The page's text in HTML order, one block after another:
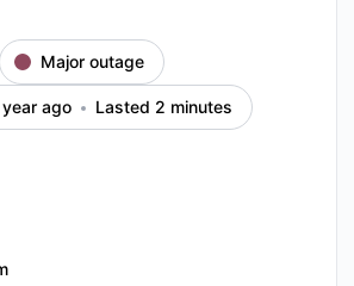
Major outage
ago Lasted 2 minutes